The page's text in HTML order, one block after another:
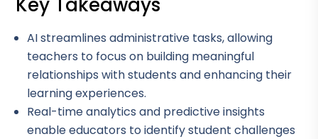
AI streamlines administrative tasks, allowing
teachers to focus on building meaningful
relationships with students and enhancing their
learning experiences.
Real-time analytics and predictive insights
enable educators to identify student challenges